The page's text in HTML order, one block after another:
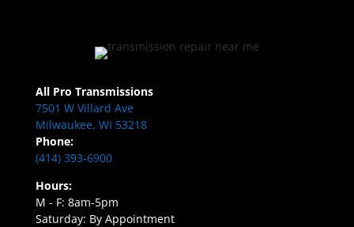
All Pro Transmissions
7501 W Villard Ave
Milwaukee, WI 53218
Phone:
(414) 393-6900
Hours:
M - F: 8am-5pm
Saturday: By Appointment